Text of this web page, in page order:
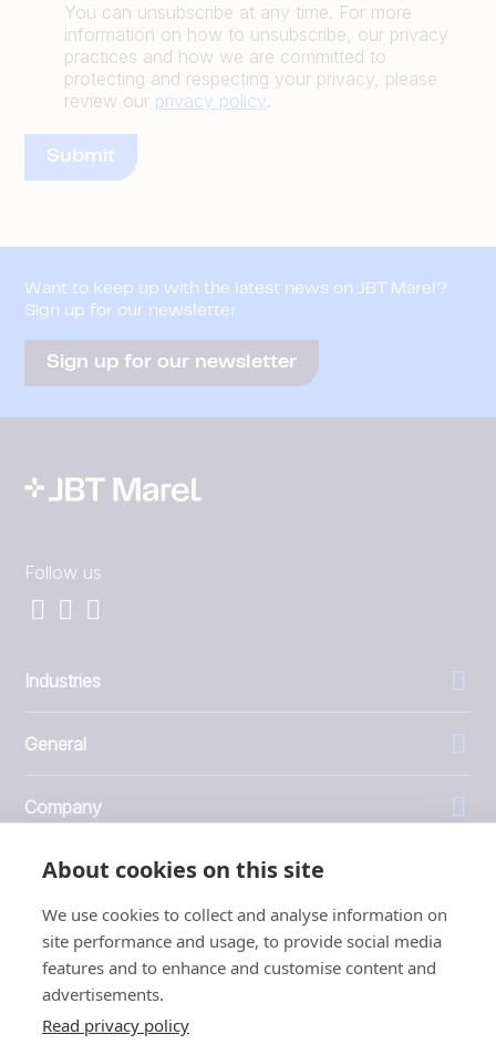
About cookies on this site
We use cookies to collect and analyse information on
site performance and usage, to provide social media
features and to enhance and customise content and
advertisements.
Read privacy policy
You can unsubscribe at any time. For more
information on how to unsubscribe, our privacy
practices and how we are committed to
protecting and respecting your privacy, please
review our privacy policy.
Want to keep up with the latest news on JBT Marel?
Sign up for our newsletter
Sign up for our newsletter
Follow us
Industries
General
Company
Investors
1999 - 2026 © JBT Marel
Terms of use